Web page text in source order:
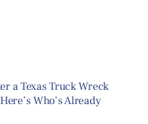
a Texas Truck Wreck
Who’s Already